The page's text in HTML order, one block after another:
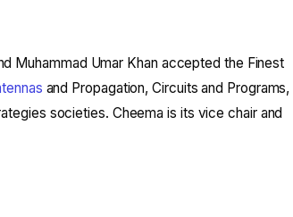
Muhammad Umar Khan accepted the Finest
and Propagation, Circuits and Programs,
societies. Cheema is its vice chair and